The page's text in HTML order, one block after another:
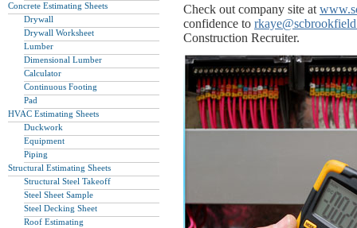
Concrete Estimating Sheets
Drywall
Drywall Worksheet
Lumber
Dimensional Lumber
Calculator
Continuous Footing
Pad
HVAC Estimating Sheets
Duckwork
Equipment
Piping
Structural Estimating Sheets
Structural Steel Takeoff
Steel Sheet Sample
Steel Decking Sheet
Roof Estimating
Check out company site at
confidence to
Construction Recruiter.